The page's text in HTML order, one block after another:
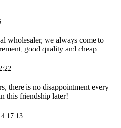
wholesaler, we always come to
good quality and cheap.
there is no disappointment every
this friendship later!